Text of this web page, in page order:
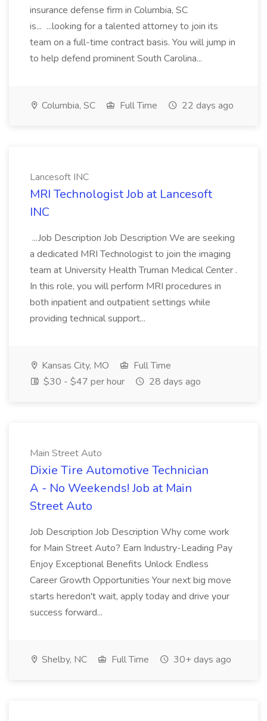
insurance defense firm in Columbia, SC
is... ...looking for a talented attorney to join its
team on a full-time contract basis. You will jump in
to help defend prominent South Carolina...
Columbia, SC Full Time 22 days ago
Lancesoft INC
MRI Technologist Job at Lancesoft
INC
...Job Description Job Description We are seeking
a dedicated MRI Technologist to join the imaging
team at University Health Truman Medical Center .
In this role, you will perform MRI procedures in
both inpatient and outpatient settings while
providing technical support...
Kansas City, MO
Full Time
$30 - $47 per hour
28 days ago
Main Street Auto
Dixie Tire Automotive Technician
A - No Weekends! Job at Main
Street Auto
Job Description Job Description Why come work
for Main Street Auto? Earn Industry-Leading Pay
Enjoy Exceptional Benefits Unlock Endless
Career Growth Opportunities Your next big move
starts heredon't wait, apply today and drive your
success forward...
Shelby, NC Full Time 30+ days ago